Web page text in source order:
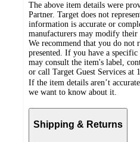
The above item details were
Partner. Target does not
information is accurate or
manufacturers may modify their
We recommend that you do
presented. If you have a
may consult the item's label,
or call Target Guest Services at
If the item details aren’t
we want to know about it.
Shipping & Returns